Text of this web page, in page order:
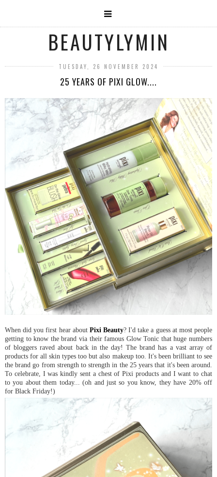
BEAUTYLYMIN
TUESDAY, 26 NOVEMBER 2024
25 YEARS OF PIXI GLOW....
When did you first hear about Pixi Beauty? I'd take a guess at most people
getting to know the brand via their famous Glow Tonic that huge numbers
of bloggers raved about back in the day! The brand has a vast array of
products for all skin types too but also makeup too. It's been brilliant to see
the brand go from strength to strength in the 25 years that it's been around.
To celebrate, I was kindly sent a chest of Pixi products and I want to chat
to you about them today... (oh and just so you know, they have 20% off
for Black Friday!)